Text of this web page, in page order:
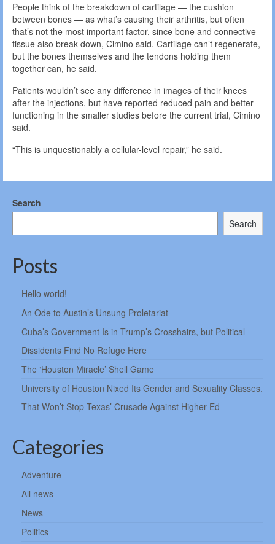
People think of the breakdown of cartilage — the cushion
between bones — as what’s causing their arthritis, but often
that’s not the most important factor, since bone and connective
tissue also break down, Cimino said. Cartilage can’t regenerate,
but the bones themselves and the tendons holding them
together can, he said.
Patients wouldn’t see any difference in images of their knees
after the injections, but have reported reduced pain and better
functioning in the smaller studies before the current trial, Cimino
said.
“This is unquestionably a cellular-level repair,” he said.
Search
Search
Posts
Hello world!
An Ode to Austin’s Unsung Proletariat
Cuba’s Government Is in Trump’s Crosshairs, but Political
Dissidents Find No Refuge Here
The ‘Houston Miracle’ Shell Game
University of Houston Nixed Its Gender and Sexuality Classes.
That Won’t Stop Texas’ Crusade Against Higher Ed
Categories
Adventure
All news
News
Politics